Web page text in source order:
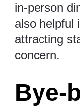
in-person
also helpful
attracting
concern.
Bye-